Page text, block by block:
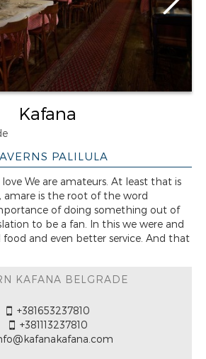
Kafana
PALILULA
We are amateurs. At least that is
amare is the root of the word
of doing something out of
to be a fan. In this we were and
food and even better service. And that
KAFANA BELGRADE
+381653237810
+381113237810